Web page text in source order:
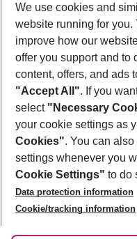
Footer
Footer navigation
About Us
Best Price Guarantee
Change Cookie Settings
Cookie Policy
Facts
Service & Help
Accessible Travel
Check-in
Follow Us
We use cookies and
website running for you.
improve how our
offer you support and to
content, offers, and ads
"Accept All". If you
select "Necessary
your cookie settings as
Cookies". You can
settings whenever you
Cookie Settings" to do
Data protection information
Cookie/tracking information